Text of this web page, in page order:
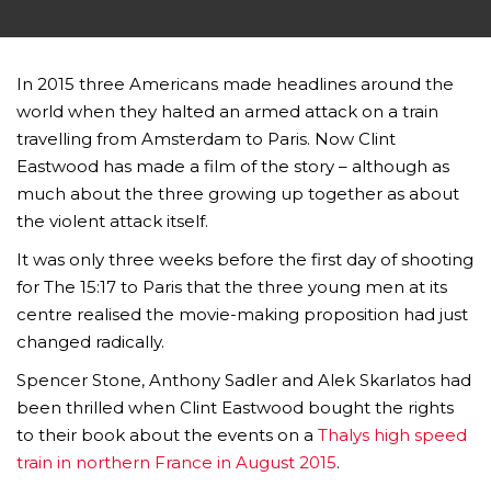
In 2015 three Americans made headlines around the
world when they halted an armed attack on a train
travelling from Amsterdam to Paris. Now Clint
Eastwood has made a film of the story – although as
much about the three growing up together as about
the violent attack itself.
It was only three weeks before the first day of shooting
for The 15:17 to Paris that the three young men at its
centre realised the movie-making proposition had just
changed radically.
Spencer Stone, Anthony Sadler and Alek Skarlatos had
been thrilled when Clint Eastwood bought the rights
to their book about the events on a Thalys high speed
train in northern France in August 2015.